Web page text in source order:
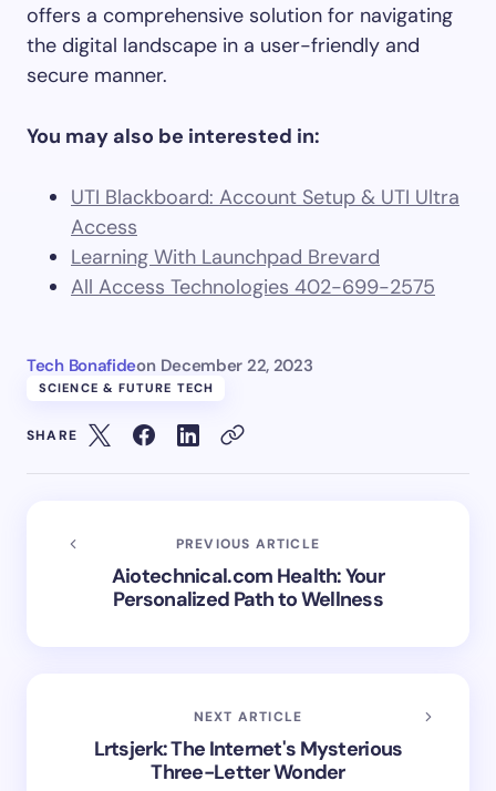
offers a comprehensive solution for navigating
the digital landscape in a user-friendly and
secure manner.
You may also be interested in:
UTI Blackboard: Account Setup & UTI Ultra
Access
Learning With Launchpad Brevard
All Access Technologies 402-699-2575
Tech Bonafideon December 22, 2023
SCIENCE & FUTURE TECH
SHARE
PREVIOUS ARTICLE
Aiotechnical.com Health: Your
Personalized Path to Wellness
NEXT ARTICLE
Lrtsjerk: The Internet's Mysterious
Three-Letter Wonder